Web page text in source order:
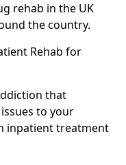
rehab in the UK
the country.
Rehab for
that
to your
inpatient treatment